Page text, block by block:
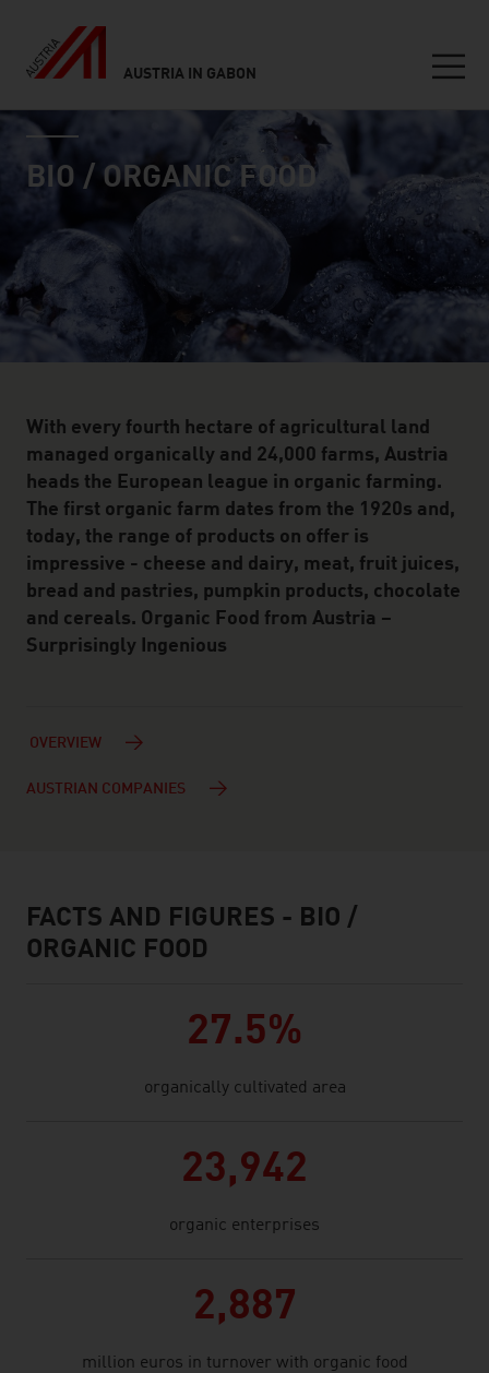
AUSTRIA IN GABON
Inhalt
industry page
BIO / ORGANIC FOOD
With every fourth hectare of agricultural land
managed organically and 24,000 farms, Austria
heads the European league in organic farming.
The first organic farm dates from the 1920s and,
today, the range of products on offer is
impressive - cheese and dairy, meat, fruit juices,
bread and pastries, pumpkin products, chocolate
and cereals. Organic Food from Austria –
Surprisingly Ingenious
OVERVIEW
AUSTRIAN COMPANIES
facts & figures
FACTS AND FIGURES - BIO /
ORGANIC FOOD
27.5%
organically cultivated area
23,942
organic enterprises
2,887
million euros in turnover with organic food